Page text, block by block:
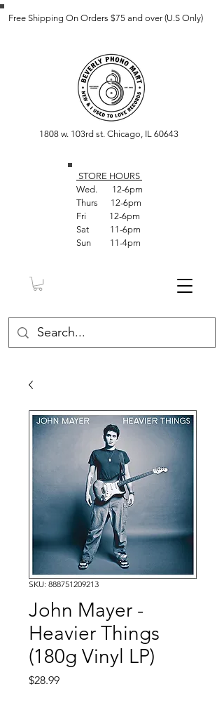
Free Shipping On Orders $75 and over (U.S Only)
1808 w. 103rd st. Chicago, IL 60643
STORE HOURS
Wed. 12-6pm
Thurs 12-6pm
Fri 12-6pm
Sat 11-6pm
Sun 11-4pm
SKU: 888751209213
John Mayer -
Heavier Things
(180g Vinyl LP)
$28.99Price